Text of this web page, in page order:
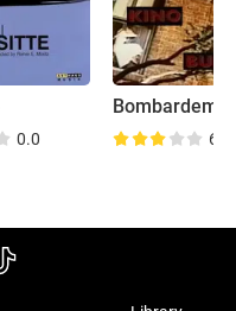
0.0 6.3